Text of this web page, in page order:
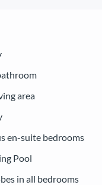
area
en-suite bedrooms
Pool
in all bedrooms